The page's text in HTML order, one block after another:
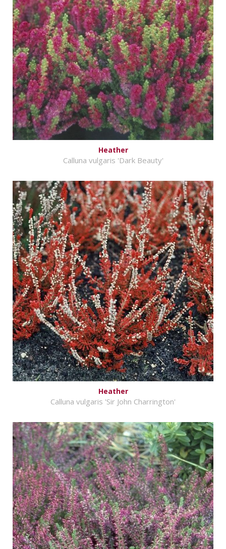
Heather
Calluna vulgaris 'Dark Beauty'
Heather
Calluna vulgaris 'Sir John Charrington'